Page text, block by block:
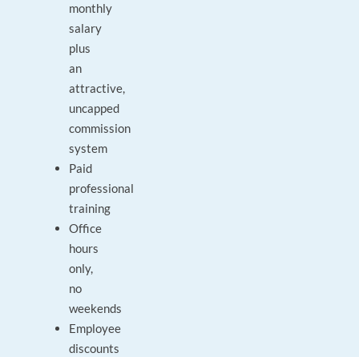
monthly
salary
plus
an
attractive,
uncapped
commission
system
Paid
professional
training
Office
hours
only,
no
weekends
Employee
discounts